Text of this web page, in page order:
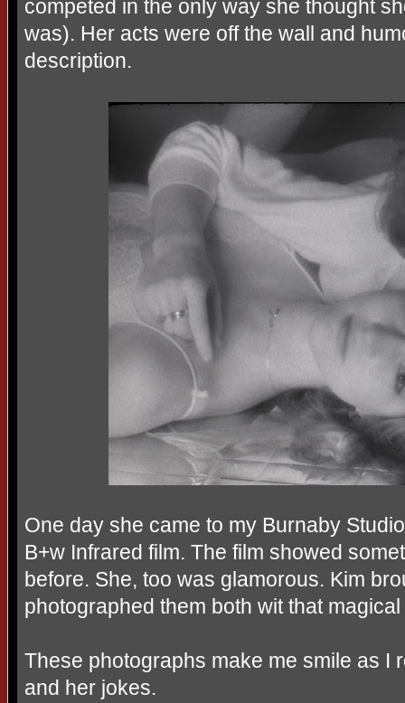
competed in the only way she thought
was). Her acts were off the wall and
description.
One day she came to my Burnaby
B+w Infrared film. The film showed
before. She, too was glamorous. Kim
photographed them both wit that magical
These photographs make me smile as I
and her jokes.